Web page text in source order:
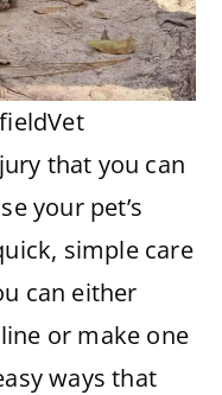
that you can
your pet’s
simple care
can either
or make one
ways that